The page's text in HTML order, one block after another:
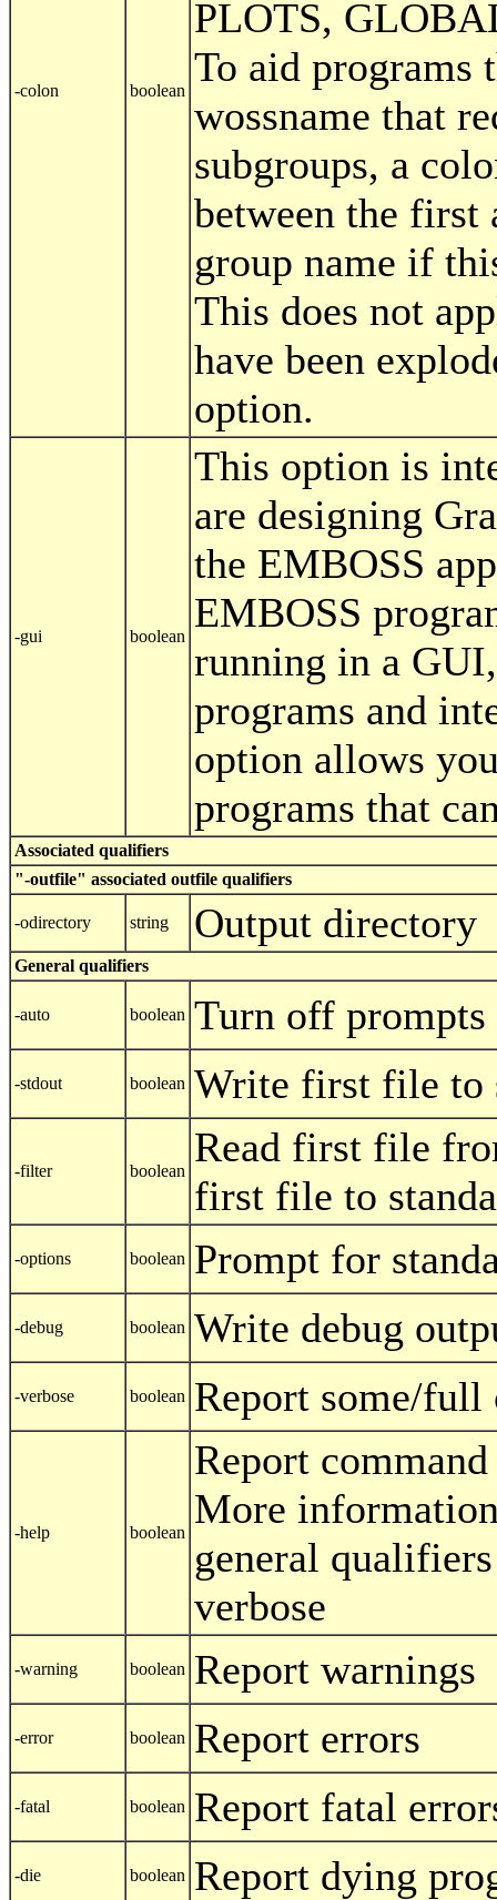
-colon boolean
PLOTS,
To aid programs
wossname that
subgroups, a
between the first
group name if
This does not
have been
option.
-gui boolean
This option is
are designing
the EMBOSS
EMBOSS
running in a
programs and
option allows
programs that
Associated qualifiers
"-outfile" associated outfile qualifiers
-odirectory string Output directory
General qualifiers
-auto boolean Turn off prompts
-stdout boolean Write first file to
-filter boolean
Read first file
first file to
-options boolean Prompt for
-debug boolean Write debug
-verbose boolean Report some/full
-help boolean
Report
More
general
verbose
-warning boolean Report warnings
-error boolean Report errors
-fatal boolean Report fatal
-die boolean Report dying